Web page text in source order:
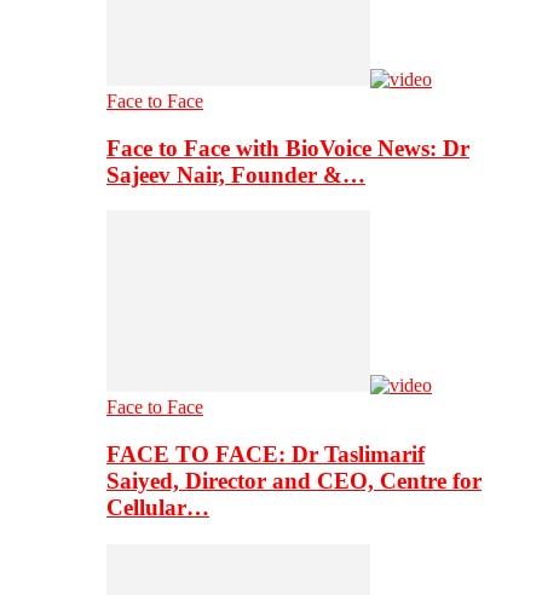
Face to Face
Face to Face with BioVoice News: Dr
Sajeev Nair, Founder &…
Face to Face
FACE TO FACE: Dr Taslimarif
Saiyed, Director and CEO, Centre for
Cellular…